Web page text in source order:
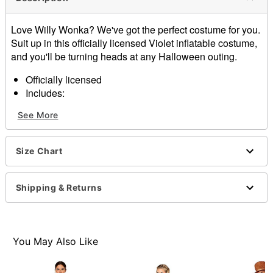
Love Willy Wonka? We've got the perfect costume for you.
Suit up in this officially licensed Violet inflatable costume,
and you'll be turning heads at any Halloween outing.
Officially licensed
Includes:
Gloves
Materials: Polyester, spandex
Care: Spot clean only
Note: Shoes sold separately
Item# 01721778
See More
Size Chart
Shipping & Returns
You May Also Like